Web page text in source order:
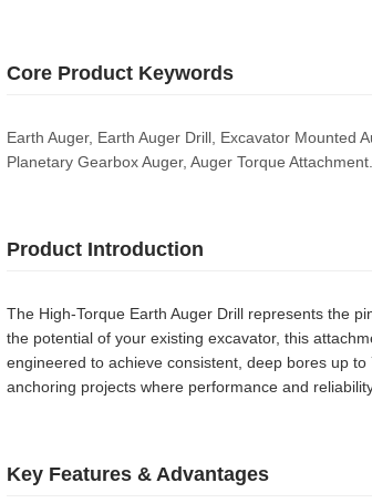
Core Product Keywords
Earth Auger, Earth Auger Drill, Excavator Mounted
Planetary Gearbox Auger, Auger Torque Attachment.
Product Introduction
The High-Torque Earth Auger Drill represents the
the potential of your existing excavator, this
engineered to achieve consistent, deep bores up
anchoring projects where performance and
Key Features & Advantages